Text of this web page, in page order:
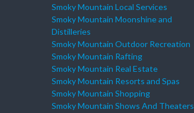
Smoky Mountain Local Services
Smoky Mountain Moonshine and
Distilleries
Smoky Mountain Outdoor Recreation
Smoky Mountain Rafting
Smoky Mountain Real Estate
Smoky Mountain Resorts and Spas
Smoky Mountain Shopping
Smoky Mountain Shows And Theaters